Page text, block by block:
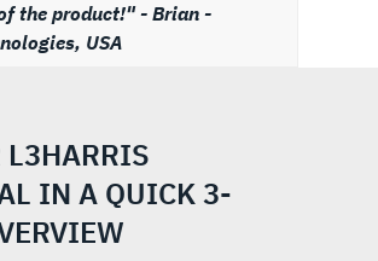
the product!" - Brian -
USA
L3HARRIS
IN A QUICK 3-